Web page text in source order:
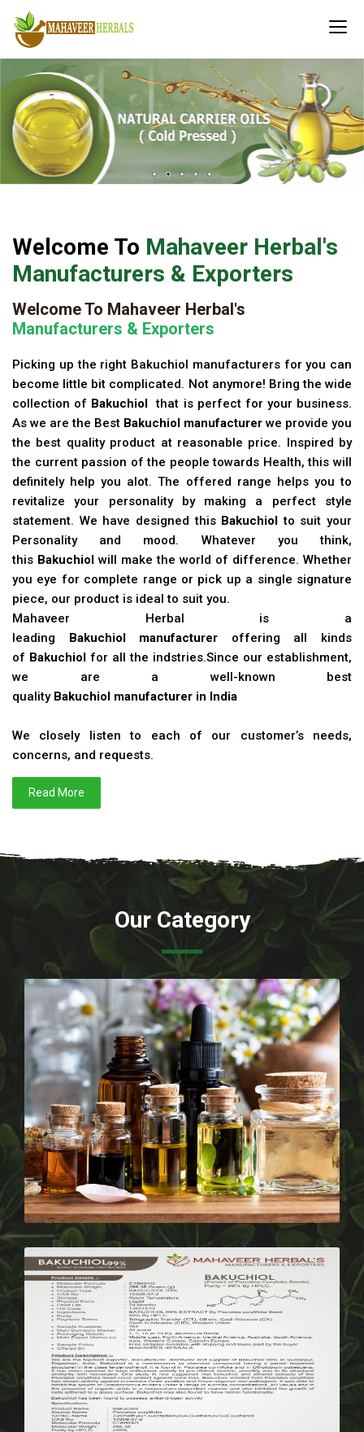
Welcome To Mahaveer Herbal's
Manufacturers & Exporters
Welcome To Mahaveer Herbal's
Manufacturers & Exporters
Picking up the right Bakuchiol manufacturers for you can
become little bit complicated. Not anymore! Bring the wide
collection of Bakuchiol that is perfect for your business.
As we are the Best Bakuchiol manufacturer we provide you
the best quality product at reasonable price. Inspired by
the current passion of the people towards Health, this will
definitely help you alot. The offered range helps you to
revitalize your personality by making a perfect style
statement. We have designed this Bakuchiol to suit your
Personality and mood. Whatever you think,
this Bakuchiol will make the world of difference. Whether
you eye for complete range or pick up a single signature
piece, our product is ideal to suit you.
Mahaveer Herbal is a
leading Bakuchiol manufacturer offering all kinds
of Bakuchiol for all the indstries.Since our establishment,
we are a well-known best
quality Bakuchiol manufacturer in India
We closely listen to each of our customer’s needs,
concerns, and requests.
Read More
Our Category